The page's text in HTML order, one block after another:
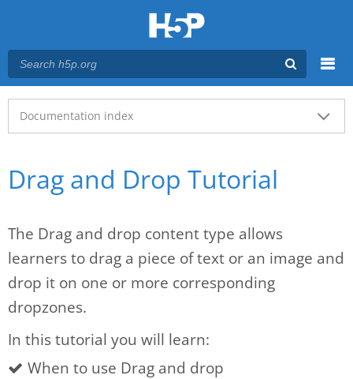
Main menu
Documentation index
Drag and Drop Tutorial
The Drag and drop content type allows
learners to drag a piece of text or an image and
drop it on one or more corresponding
dropzones.
In this tutorial you will learn:
When to use Drag and drop